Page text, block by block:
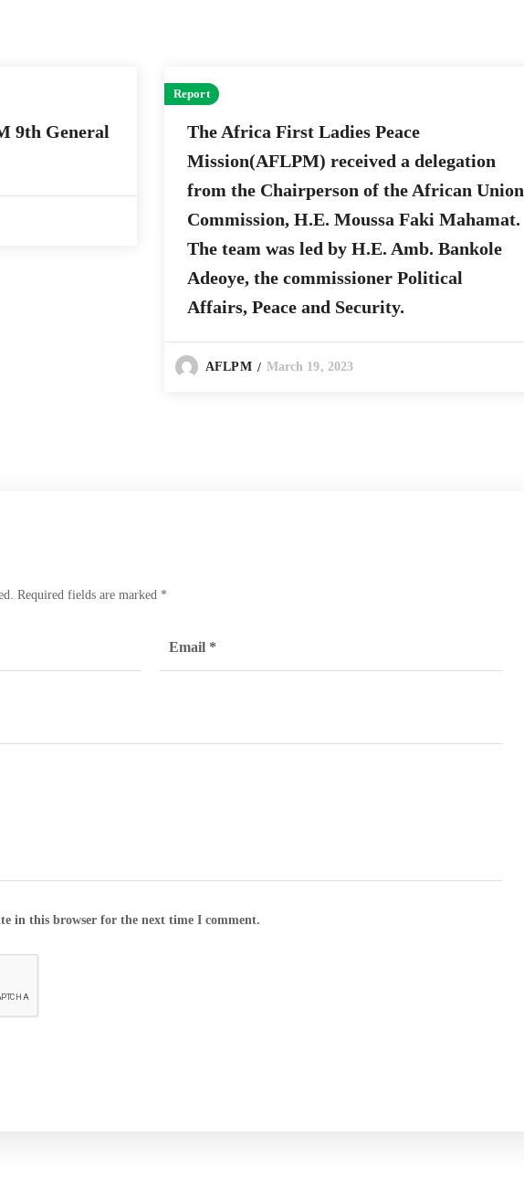
9th General
Report
The Africa First Ladies Peace
Mission(AFLPM) received a delegation
from the Chairperson of the African Union
Commission, H.E. Moussa Faki Mahamat.
The team was led by H.E. Amb. Bankole
Adeoye, the commissioner Political
Affairs, Peace and Security.
AFLPM March 19, 2023
Required fields are marked *
in this browser for the next time I comment.